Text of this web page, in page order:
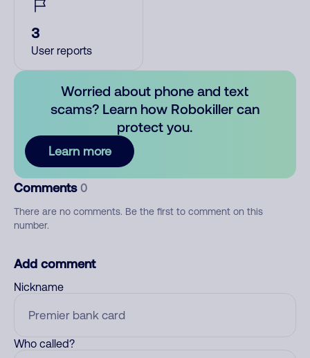
3
User reports
Worried about phone and text
scams? Learn how Robokiller can
protect you.
Learn more
Comments 0
There are no comments. Be the first to comment on this
number.
Add comment
Nickname
Who called?